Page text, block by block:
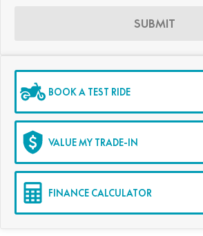
SUBMIT
BOOK A TEST RIDE
VALUE MY TRADE-IN
FINANCE CALCULATOR